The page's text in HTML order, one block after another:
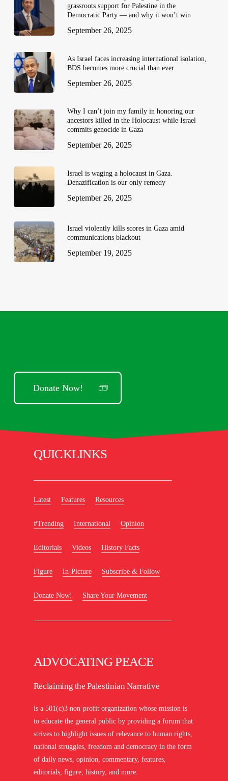
grassroots support for Palestine in the
Democratic Party — and why it won’t win
September 26, 2025
As Israel faces increasing international isolation,
BDS becomes more crucial than ever
September 26, 2025
Why I can’t join my family in honoring our
ancestors killed in the Holocaust while Israel
commits genocide in Gaza
September 26, 2025
Israel is waging a holocaust in Gaza.
Denazification is our only remedy
September 26, 2025
Israel violently kills scores in Gaza amid
communications blackout
September 19, 2025
Donate Now!
QUICKLINKS
Latest Features Resources
#Trending International Opinion
Editorials Videos History Facts
Figure In-Picture Subscribe & Follow
Donate Now! Share Your Movement
ADVOCATING PEACE
Reclaiming the Palestinian Narrative
is a 501(c)3 non-profit organization whose mission is
to educate the general public by providing a forum that
strives to highlight issues of relevance to human rights,
national struggles, freedom and democracy in the form
of daily news, opinion, commentary, features,
editorials, figure, history, and more.